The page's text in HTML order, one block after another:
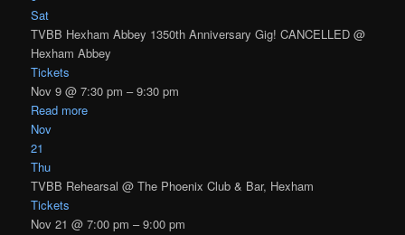
Sat
TVBB Hexham Abbey 1350th Anniversary Gig! CANCELLED@
Hexham Abbey
Tickets
Nov 9 @ 7:30 pm – 9:30 pm
Read more
Nov
21
Thu
TVBB Rehearsal@ The Phoenix Club & Bar, Hexham
Tickets
Nov 21 @ 7:00 pm – 9:00 pm